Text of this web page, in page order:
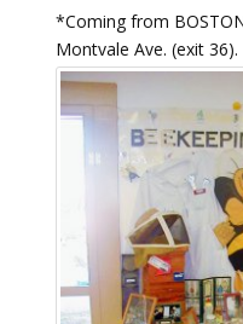
*Coming from
Montvale Ave. (exit